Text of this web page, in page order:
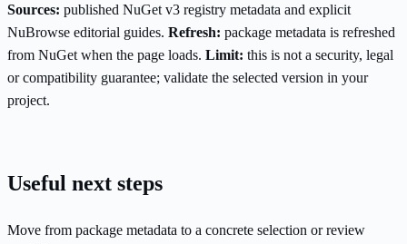
Sources: published NuGet v3 registry metadata and explicit
NuBrowse editorial guides. Refresh: package metadata is refreshed
from NuGet when the page loads. Limit: this is not a security, legal
or compatibility guarantee; validate the selected version in your
project.
Useful next steps
Move from package metadata to a concrete selection or review